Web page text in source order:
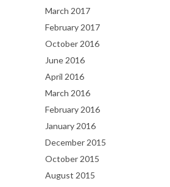
March 2017
February 2017
October 2016
June 2016
April 2016
March 2016
February 2016
January 2016
December 2015
October 2015
August 2015